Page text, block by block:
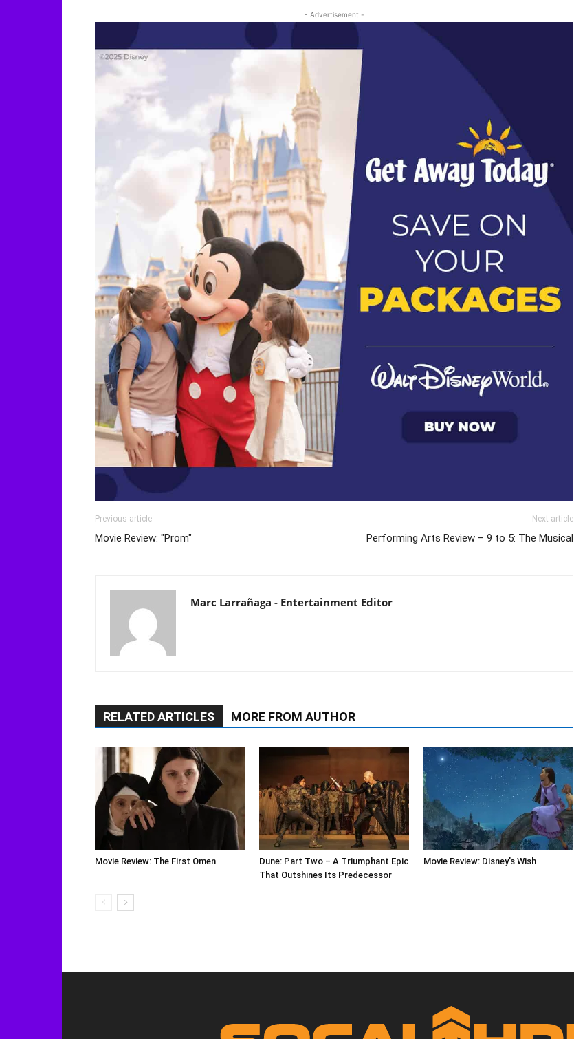
- Advertisement -
Previous article
Movie Review: "Prom"
Next article
Performing Arts Review – 9 to 5: The Musical
Marc Larrañaga - Entertainment Editor
RELATED ARTICLES MORE FROM AUTHOR
Movie Review: The First Omen
Dune: Part Two – A Triumphant Epic
That Outshines Its Predecessor
Movie Review: Disney’s Wish